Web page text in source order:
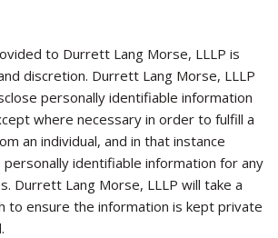
to Durrett Lang Morse, LLLP is
discretion. Durrett Lang Morse, LLLP
personally identifiable information
where necessary in order to fulfill a
an individual, and in that instance
identifiable information for any
Durrett Lang Morse, LLLP will take a
to ensure the information is kept private